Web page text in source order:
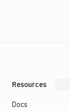
Resources
Docs